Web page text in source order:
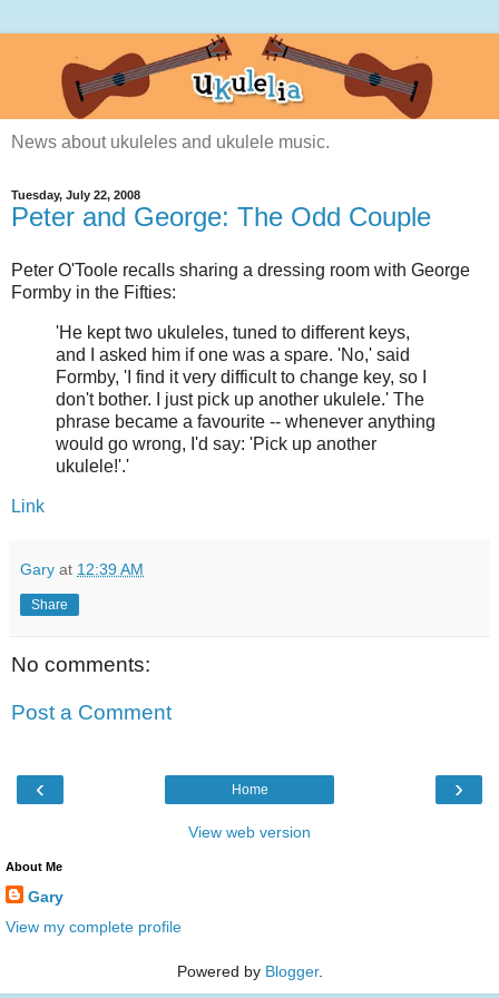
News about ukuleles and ukulele music.
Tuesday, July 22, 2008
Peter and George: The Odd Couple
Peter O'Toole recalls sharing a dressing room with George
Formby in the Fifties:
'He kept two ukuleles, tuned to different keys,
and I asked him if one was a spare. 'No,' said
Formby, 'I find it very difficult to change key, so I
don't bother. I just pick up another ukulele.' The
phrase became a favourite -- whenever anything
would go wrong, I'd say: 'Pick up another
ukulele!'.'
Link
Gary at 12:39 AM
Share
No comments:
Post a Comment
‹ ›
Home
View web version
About Me
Gary
View my complete profile
Powered by Blogger.